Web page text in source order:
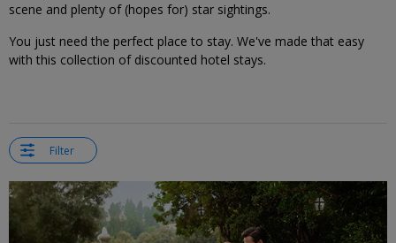
scene and plenty of (hopes for) star sightings.
You just need the perfect place to stay. We've made that easy
with this collection of discounted hotel stays.
Filter